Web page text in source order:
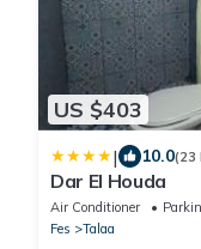
US $403
| 10.0(23
Dar El Houda
Air Conditioner
Fes
Talaa